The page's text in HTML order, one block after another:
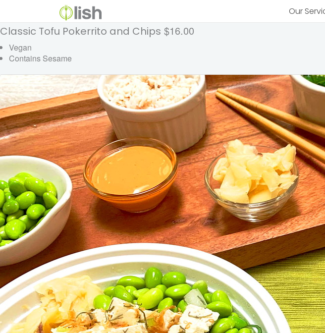
Our
PopUp
One-
Classic Tofu Pokerrito and Chips $16.00
Vegan
Contains Sesame